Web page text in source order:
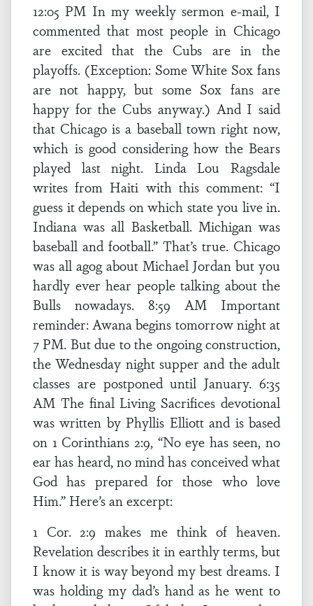
12:05 PM In my weekly sermon e-mail, I
commented that most people in Chicago
are excited that the Cubs are in the
playoffs. (Exception: Some White Sox fans
are not happy, but some Sox fans are
happy for the Cubs anyway.) And I said
that Chicago is a baseball town right now,
which is good considering how the Bears
played last night. Linda Lou Ragsdale
writes from Haiti with this comment: “I
guess it depends on which state you live in.
Indiana was all Basketball. Michigan was
baseball and football.” That’s true. Chicago
was all agog about Michael Jordan but you
hardly ever hear people talking about the
Bulls nowadays. 8:59 AM Important
reminder: Awana begins tomorrow night at
7 PM. But due to the ongoing construction,
the Wednesday night supper and the adult
classes are postponed until January. 6:35
AM The final Living Sacrifices devotional
was written by Phyllis Elliott and is based
on 1 Corinthians 2:9, “No eye has seen, no
ear has heard, no mind has conceived what
God has prepared for those who love
Him.” Here’s an excerpt:
1 Cor. 2:9 makes me think of heaven.
Revelation describes it in earthly terms, but
I know it is way beyond my best dreams. I
was holding my dad’s hand as he went to